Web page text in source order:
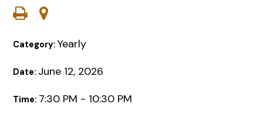
Category:Yearly
Date: June 12, 2026
Time: 7:30 PM - 10:30 PM